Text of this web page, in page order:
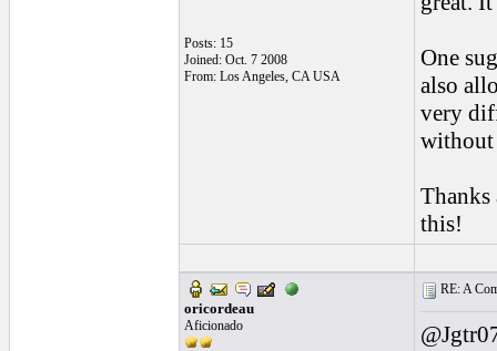
Posts: 15
Joined: Oct. 7 2008
From: Los Angeles, CA USA
One
also
very
without
this!
oricordeau
Aficionado
RE: A